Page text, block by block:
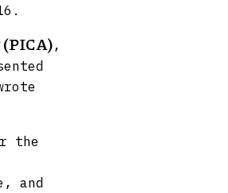
,
the
and